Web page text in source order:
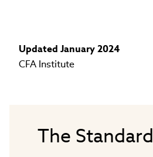
Updated January 2024
CFA Institute
The Standard